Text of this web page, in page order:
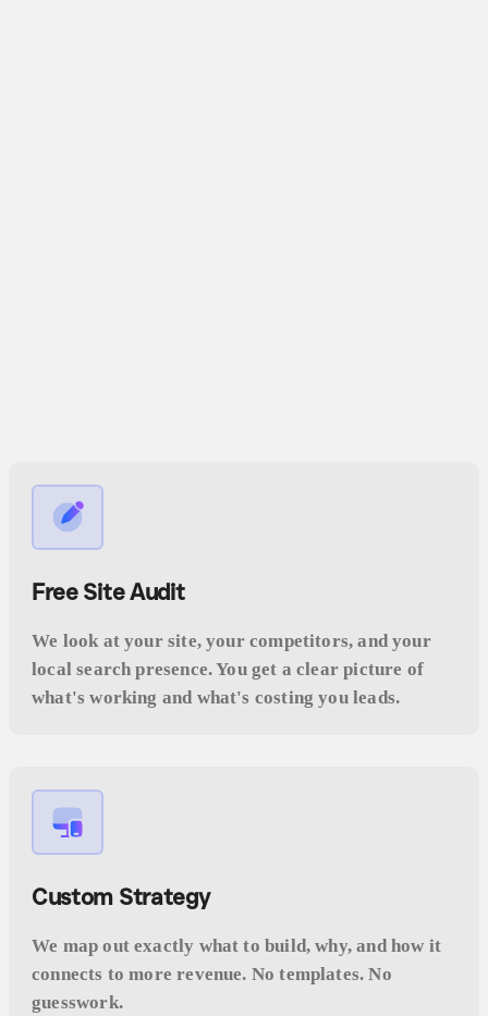
Free Site Audit
We look at your site, your competitors, and your
local search presence. You get a clear picture of
what's working and what's costing you leads.
Custom Strategy
We map out exactly what to build, why, and how it
connects to more revenue. No templates. No
guesswork.